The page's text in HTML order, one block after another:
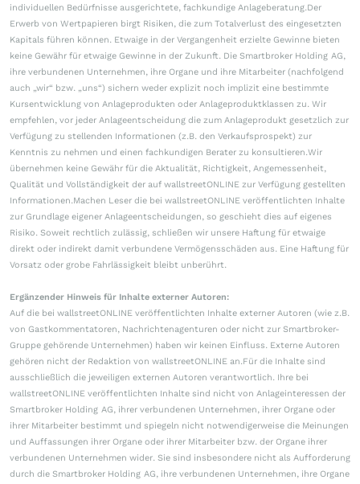
individuellen Bedürfnisse ausgerichtete, fachkundige Anlageberatung.Der
Erwerb von Wertpapieren birgt Risiken, die zum Totalverlust des eingesetzten
Kapitals führen können. Etwaige in der Vergangenheit erzielte Gewinne bieten
keine Gewähr für etwaige Gewinne in der Zukunft. Die Smartbroker Holding AG,
ihre verbundenen Unternehmen, ihre Organe und ihre Mitarbeiter (nachfolgend
auch „wir“ bzw. „uns“) sichern weder explizit noch implizit eine bestimmte
Kursentwicklung von Anlageprodukten oder Anlageproduktklassen zu. Wir
empfehlen, vor jeder Anlageentscheidung die zum Anlageprodukt gesetzlich zur
Verfügung zu stellenden Informationen (z.B. den Verkaufsprospekt) zur
Kenntnis zu nehmen und einen fachkundigen Berater zu konsultieren.Wir
übernehmen keine Gewähr für die Aktualität, Richtigkeit, Angemessenheit,
Qualität und Vollständigkeit der auf wallstreetONLINE zur Verfügung gestellten
Informationen.Machen Leser die bei wallstreetONLINE veröffentlichten Inhalte
zur Grundlage eigener Anlageentscheidungen, so geschieht dies auf eigenes
Risiko. Soweit rechtlich zulässig, schließen wir unsere Haftung für etwaige
direkt oder indirekt damit verbundene Vermögensschäden aus. Eine Haftung für
Vorsatz oder grobe Fahrlässigkeit bleibt unberührt.
Ergänzender Hinweis für Inhalte externer Autoren:
Auf die bei wallstreetONLINE veröffentlichten Inhalte externer Autoren (wie z.B.
von Gastkommentatoren, Nachrichtenagenturen oder nicht zur Smartbroker-
Gruppe gehörende Unternehmen) haben wir keinen Einfluss. Externe Autoren
gehören nicht der Redaktion von wallstreetONLINE an.Für die Inhalte sind
ausschließlich die jeweiligen externen Autoren verantwortlich. Ihre bei
wallstreetONLINE veröffentlichten Inhalte sind nicht von Anlageinteressen der
Smartbroker Holding AG, ihrer verbundenen Unternehmen, ihrer Organe oder
ihrer Mitarbeiter bestimmt und spiegeln nicht notwendigerweise die Meinungen
und Auffassungen ihrer Organe oder ihrer Mitarbeiter bzw. der Organe ihrer
verbundenen Unternehmen wider. Sie sind insbesondere nicht als Aufforderung
durch die Smartbroker Holding AG, ihre verbundenen Unternehmen, ihre Organe